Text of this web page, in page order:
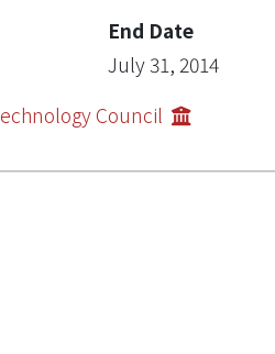
End Date
July 31, 2014
Council